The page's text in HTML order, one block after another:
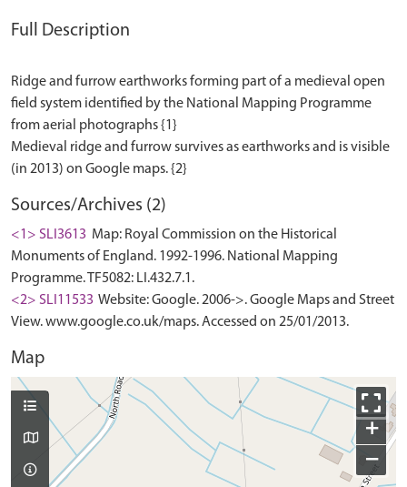
Full Description
Ridge and furrow earthworks forming part of a medieval open
field system identified by the National Mapping Programme
from aerial photographs {1}
Medieval ridge and furrow survives as earthworks and is visible
Sources/Archives (2)
<1> SLI3613 Map: Royal Commission on the Historical
Monuments of England. 1992-1996. National Mapping
Programme. TF5082: LI.432.7.1.
<2> SLI11533 Website: Google. 2006->. Google Maps and Street
View. www.google.co.uk/maps. Accessed on 25/01/2013.
Map
+
−